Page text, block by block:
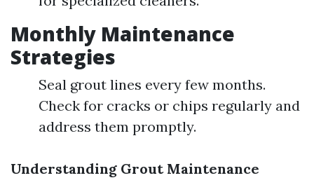
Monthly Maintenance
Strategies
Seal grout lines every few months.
Check for cracks or chips regularly and
address them promptly.
Understanding Grout Maintenance